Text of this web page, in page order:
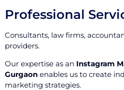
Professional
Consultants, law firms,
providers.
Our expertise as an Instagram
Gurgaon enables us to create
marketing strategies.